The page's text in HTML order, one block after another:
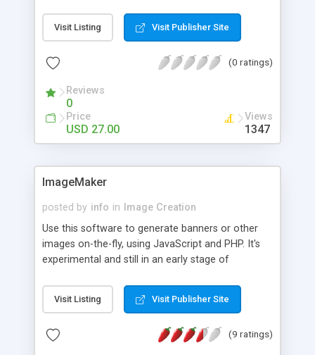
no limit on how many stunning banners you can
create! Check the Online Demo to generate some
Visit Listing Visit Publisher Site
(0 ratings)
Reviews
0
Price
USD 27.00
Views
1347
ImageMaker
posted by info in
Image Creation
Use this software to generate banners or other
images on-the-fly, using JavaScript and PHP. It's
experimental and still in an early stage of
already: * Image size and background color can
be modified. * All image contents are treated as
Supports 5 different object types: text, ellipse,
Visit Listing Visit Publisher Site
(9 ratings)